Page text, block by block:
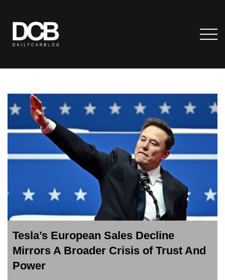
Tesla’s European Sales Decline
Mirrors A Broader Crisis of Trust And
Power